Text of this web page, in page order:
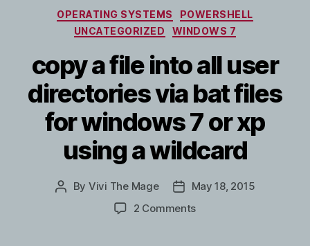
Categories
OPERATING SYSTEMS
POWERSHELL
UNCATEGORIZED
WINDOWS 7
copy a file into all user
directories via bat files
for windows 7 or xp
using a wildcard
Post
By Vivi The Mage
Post
date
May 18, 2015
2 Commentson